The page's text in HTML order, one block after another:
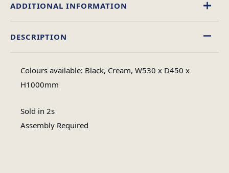
DESCRIPTION
Colours available: Black, Cream, W530 x D450 x
H1000mm
Sold in 2s
Assembly Required
ADDITIONAL INFORMATION
No of Cartons
Assembly Type